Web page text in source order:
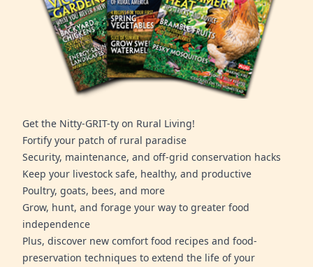
Get the Nitty-GRIT-ty on Rural Living!
Fortify your patch of rural paradise
Security, maintenance, and off-grid conservation hacks
Keep your livestock safe, healthy, and productive
Poultry, goats, bees, and more
Grow, hunt, and forage your way to greater food
independence
Plus, discover new comfort food recipes and food-
preservation techniques to extend the life of your